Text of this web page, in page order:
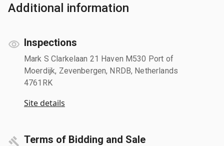
Additional information
Inspections
Mark S Clarkelaan 21 Haven M530 Port of
Moerdijk, Zevenbergen, NRDB, Netherlands
4761RK
Site details
Terms of Bidding and Sale